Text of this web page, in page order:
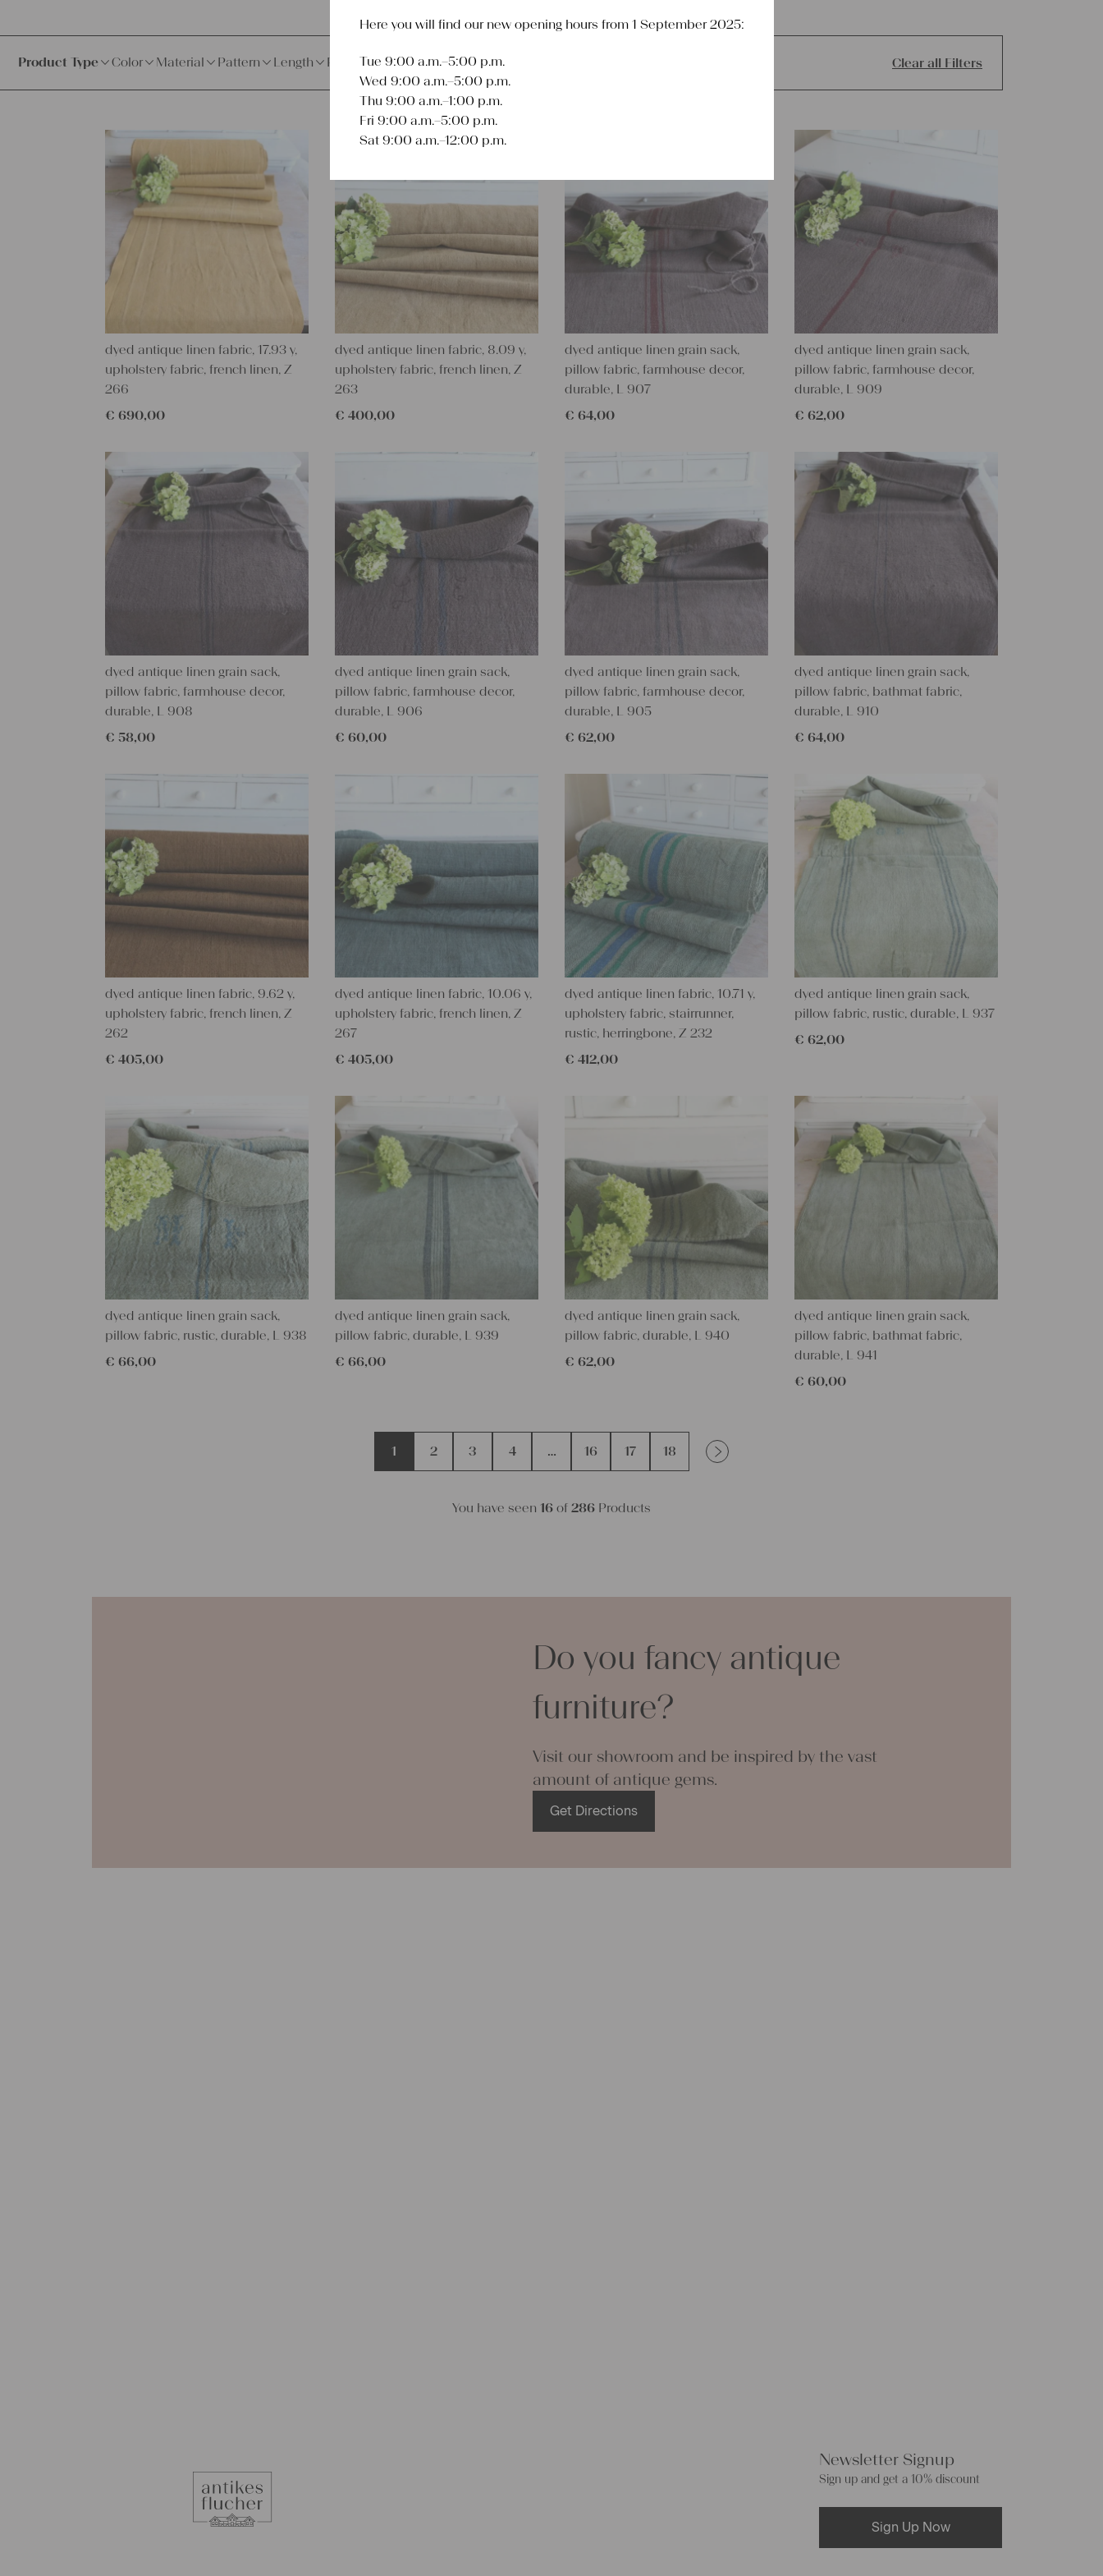
Product Type Color Material Pattern Length Price Sort Clear all Filters
dyed antique linen fabric, 17.93 y,
upholstery fabric, french linen, Z
266
€ 690,00
dyed antique linen fabric, 8.09 y,
upholstery fabric, french linen, Z
263
€ 400,00
dyed antique linen grain sack,
pillow fabric, farmhouse decor,
durable, L 907
€ 64,00
dyed antique linen grain sack,
pillow fabric, farmhouse decor,
durable, L 909
€ 62,00
dyed antique linen grain sack,
pillow fabric, farmhouse decor,
durable, L 908
€ 58,00
dyed antique linen grain sack,
pillow fabric, farmhouse decor,
durable, L 906
€ 60,00
dyed antique linen grain sack,
pillow fabric, farmhouse decor,
durable, L 905
€ 62,00
dyed antique linen grain sack,
pillow fabric, bathmat fabric,
durable, L 910
€ 64,00
dyed antique linen fabric, 9.62 y,
upholstery fabric, french linen, Z
262
€ 405,00
dyed antique linen fabric, 10.06 y,
upholstery fabric, french linen, Z
267
€ 405,00
dyed antique linen fabric, 10.71 y,
upholstery fabric, stairrunner,
rustic, herringbone, Z 232
€ 412,00
dyed antique linen grain sack,
pillow fabric, rustic, durable, L 937
€ 62,00
dyed antique linen grain sack,
pillow fabric, rustic, durable, L 938
€ 66,00
dyed antique linen grain sack,
pillow fabric, durable, L 939
€ 66,00
dyed antique linen grain sack,
pillow fabric, durable, L 940
€ 62,00
dyed antique linen grain sack,
pillow fabric, bathmat fabric,
durable, L 941
€ 60,00
1 2 3 4 … 16 17 18
You have seen 16 of 286 Products
Do you fancy antique
furniture?
Visit our showroom and be inspired by the vast
amount of antique gems.
Get Directions
Newsletter Signup
Sign up and get a 10% discount
Sign Up Now
Here you will find our new opening hours from 1 September 2025:
Tue 9:00 a.m.–5:00 p.m.
Wed 9:00 a.m.–5:00 p.m.
Thu 9:00 a.m.–1:00 p.m.
Fri 9:00 a.m.–5:00 p.m.
Sat 9:00 a.m.–12:00 p.m.